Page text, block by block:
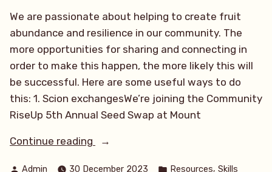
We are passionate about helping to create fruit
abundance and resilience in our community. The
more opportunities for sharing and connecting in
order to make this happen, the more likely this will
be successful. Here are some useful ways to do
this: 1. Scion exchangesWe’re joining the Community
RiseUp 5th Annual Seed Swap at Mount
Continue reading
“Creating
Posted
Admin 30 December 2023
Posted
Resources, Skills